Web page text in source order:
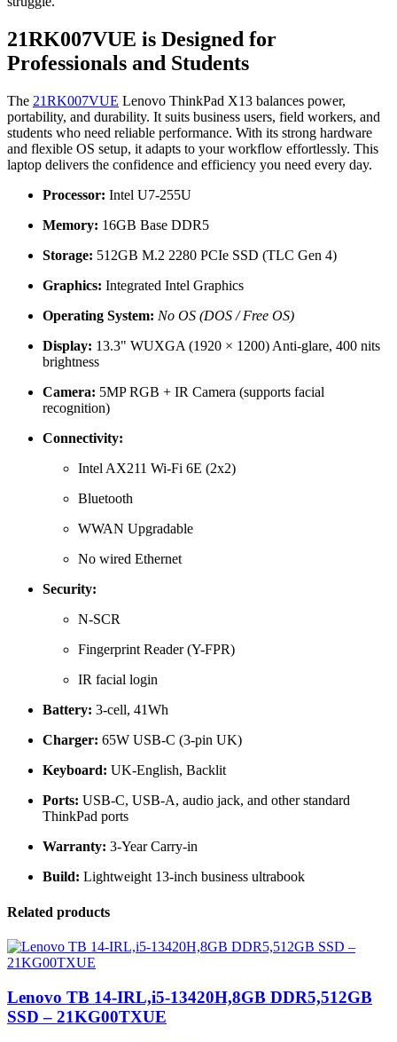
21RK007VUE is Designed for
Professionals and Students
The 21RK007VUE Lenovo ThinkPad X13 balances power,
portability, and durability. It suits business users, field workers, and
students who need reliable performance. With its strong hardware
and flexible OS setup, it adapts to your workflow effortlessly. This
laptop delivers the confidence and efficiency you need every day.
Processor: Intel U7-255U
Memory: 16GB Base DDR5
Storage: 512GB M.2 2280 PCIe SSD (TLC Gen 4)
Graphics: Integrated Intel Graphics
Operating System: No OS (DOS / Free OS)
Display: 13.3" WUXGA (1920 × 1200) Anti-glare, 400 nits
brightness
Camera: 5MP RGB + IR Camera (supports facial
recognition)
Connectivity:
Intel AX211 Wi-Fi 6E (2x2)
Bluetooth
WWAN Upgradable
No wired Ethernet
Security:
N-SCR
Fingerprint Reader (Y-FPR)
IR facial login
Battery: 3-cell, 41Wh
Charger: 65W USB-C (3-pin UK)
Keyboard: UK-English, Backlit
Ports: USB-C, USB-A, audio jack, and other standard
ThinkPad ports
Warranty: 3-Year Carry-in
Build: Lightweight 13-inch business ultrabook
Related products
Lenovo TB 14-IRL,i5-13420H,8GB DDR5,512GB
SSD – 21KG00TXUE